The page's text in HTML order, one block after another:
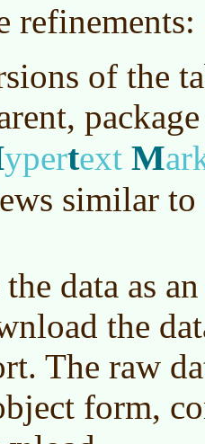
refinements:
of the
ypertext M
similar to
the data as
the
The raw
form,